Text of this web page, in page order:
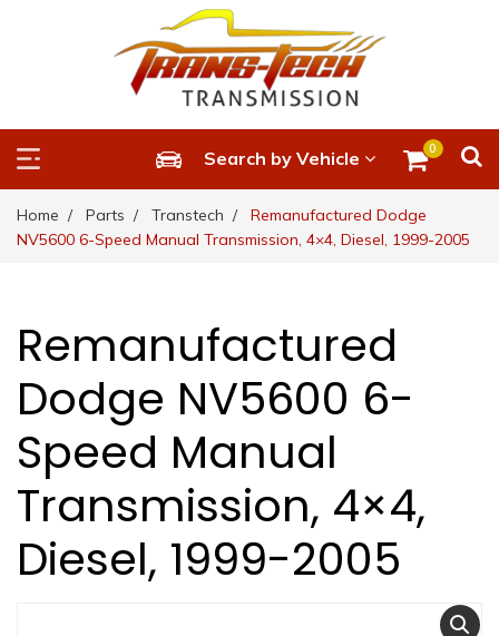
Search by Vehicle 0
Home Parts Transtech
Remanufactured Dodge
NV5600 6-Speed Manual Transmission, 4×4, Diesel, 1999-2005
Remanufactured
Dodge NV5600 6-
Speed Manual
Transmission, 4×4,
Diesel, 1999-2005